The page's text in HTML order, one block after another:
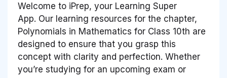
Welcome to iPrep, your Learning Super
App. Our learning resources for the chapter,
Polynomials in Mathematics for Class 10th are
designed to ensure that you grasp this
concept with clarity and perfection. Whether
you’re studying for an upcoming exam or